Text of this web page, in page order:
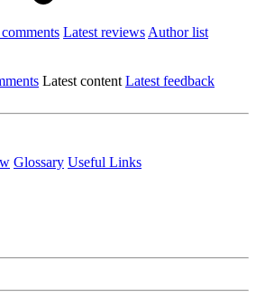
Latest reviews Author list
Latest content Latest feedback
Glossary Useful Links